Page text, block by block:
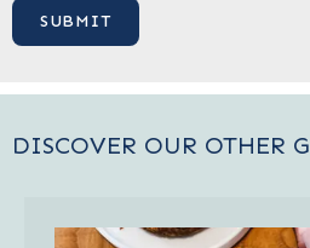
DISCOVER OUR OTHER